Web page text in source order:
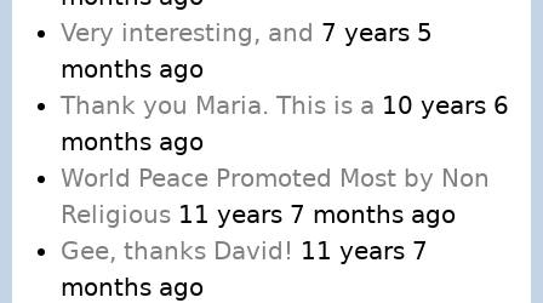
Very interesting, and 7 years 5
months ago
Thank you Maria. This is a 10 years 6
months ago
World Peace Promoted Most by Non
Religious 11 years 7 months ago
Gee, thanks David! 11 years 7
months ago